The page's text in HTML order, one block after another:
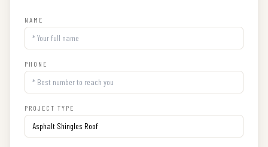
NAME
PHONE
PROJECT TYPE